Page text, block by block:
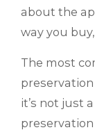
about the
way you
The most
it’s not just